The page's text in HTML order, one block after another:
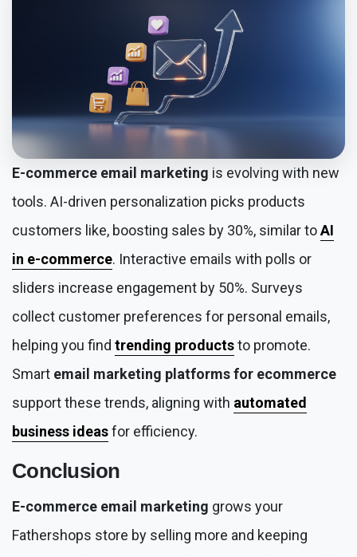
E-commerce email marketing is evolving with new
tools. AI-driven personalization picks products
customers like, boosting sales by 30%, similar toAI
in e-commerce. Interactive emails with polls or
sliders increase engagement by 50%. Surveys
collect customer preferences for personal emails,
helping you find trending productsto promote.
Smart email marketing platforms for ecommerce
support these trends, aligning with automated
business ideasfor efficiency.
Conclusion
E-commerce email marketing grows your
Fathershops store by selling more and keeping